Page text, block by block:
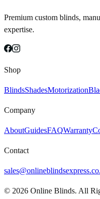
Premium custom blinds,
expertise.
Shop
BlindsShadesMotorization
Company
AboutGuidesFAQWarranty
Contact
© 2026 Online Blinds. All